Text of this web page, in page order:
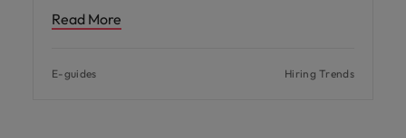
Read More
E-guides Hiring Trends